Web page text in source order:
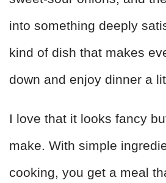
into something deeply
kind of dish that makes
down and enjoy dinner a
I love that it looks fancy
make. With simple
cooking, you get a meal